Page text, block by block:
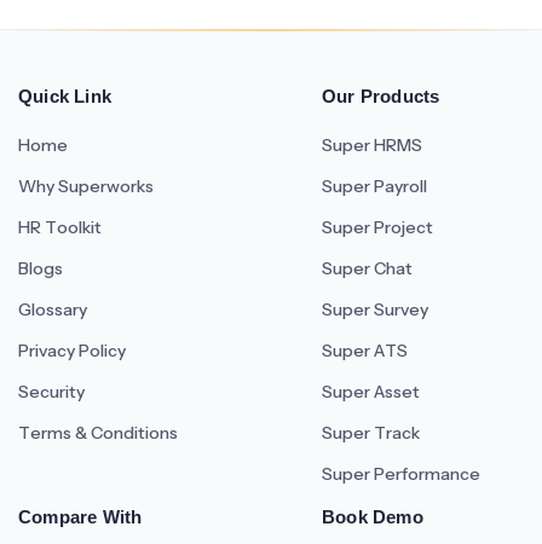
Quick Link
Home
Why Superworks
HR Toolkit
Blogs
Glossary
Privacy Policy
Security
Terms & Conditions
Our Products
Super HRMS
Super Payroll
Super Project
Super Chat
Super Survey
Super ATS
Super Asset
Super Track
Super Performance
Compare With Book Demo